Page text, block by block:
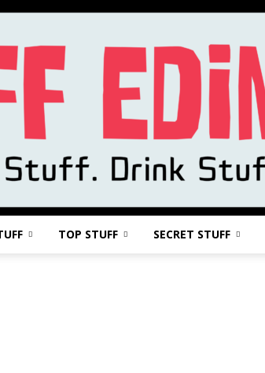
TOP STUFF SECRET STUFF